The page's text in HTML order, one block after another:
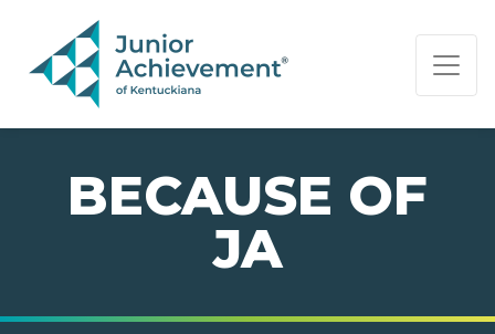
PAGE NAVIGATION:
END OF PAGE NAVIGATION.
BECAUSE OF
JA